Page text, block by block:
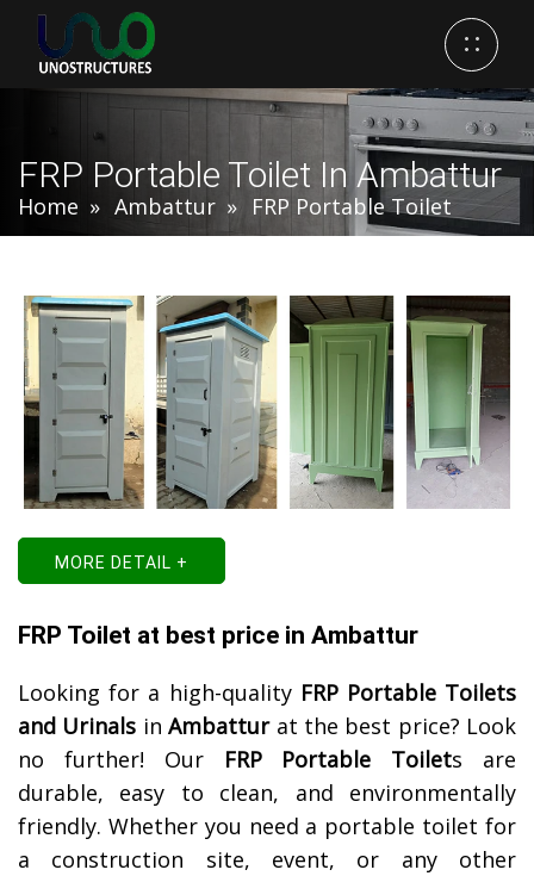
FRP Portable Toilet In Ambattur
Home Ambattur FRP Portable Toilet
MORE DETAIL +
FRP Toilet at best price in Ambattur
Looking for a high-quality FRP Portable Toilets
and Urinals inAmbatturat the best price? Look
no further! Our
FRP Portable Toilets are
durable, easy to clean, and environmentally
friendly. Whether you need a portable toilet for
a construction site, event, or any other